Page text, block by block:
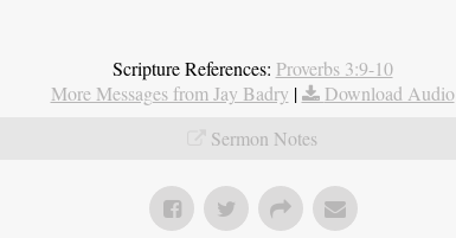
Scripture References: Proverbs 3:9-10
More Messages from Jay Badry |
Download Audio
Sermon Notes